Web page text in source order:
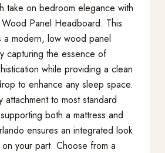
take on bedroom elegance with
Panel Headboard. This
a modern, low wood panel
capturing the essence of
while providing a clean
to enhance any sleep space.
to most standard
both a mattress and
ensures an integrated look
your part. Choose from a